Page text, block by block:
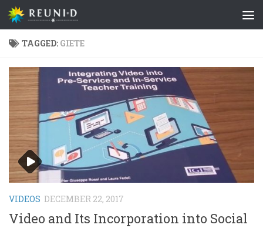
Skip to content
TAGGED: GIETE
VIDEOS DECEMBER 22, 2017
Video and Its Incorporation into Social